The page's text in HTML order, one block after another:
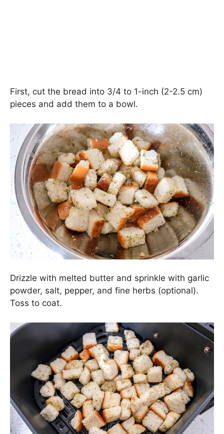
First, cut the bread into 3/4 to 1-inch (2-2.5 cm)
pieces and add them to a bowl.
Drizzle with melted butter and sprinkle with garlic
powder, salt, pepper, and fine herbs (optional).
Toss to coat.